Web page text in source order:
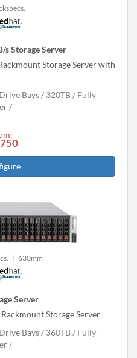
s Storage Server
Storage Server with
Bays 320TB
Fully
| 630mm
Server
Storage Server
Bays 360TB
Fully